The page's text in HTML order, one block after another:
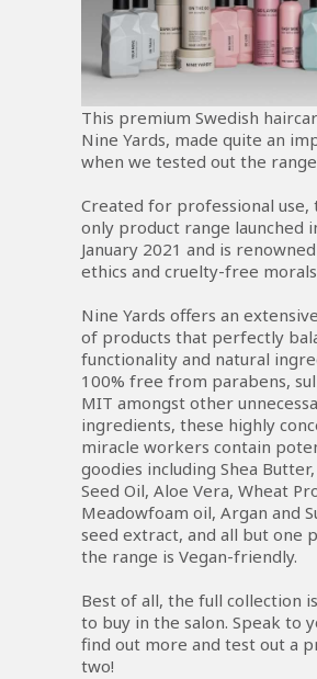
This premium Swedish
Nine Yards, made quite an
when we tested out the
Created for professional use,
only product range launched
January 2021 and is
ethics and cruelty-free
Nine Yards offers an
of products that perfectly
functionality and natural
100% free from parabens,
MIT amongst other
ingredients, these highly
miracle workers contain
goodies including Shea
Seed Oil, Aloe Vera, Wheat
Meadowfoam oil, Argan and
seed extract, and all but one
the range is Vegan-friendly.
Best of all, the full collection
to buy in the salon. Speak to
find out more and test out a
two!